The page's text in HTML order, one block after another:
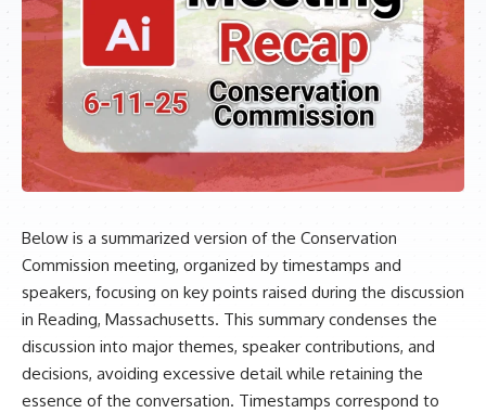
Below is a summarized version of the Conservation
Commission meeting, organized by timestamps and
speakers, focusing on key points raised during the discussion
in Reading, Massachusetts. This summary condenses the
discussion into major themes, speaker contributions, and
decisions, avoiding excessive detail while retaining the
essence of the conversation. Timestamps correspond to